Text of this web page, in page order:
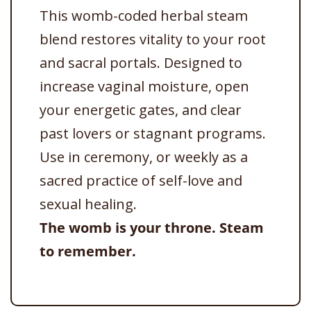
This womb-coded herbal steam
blend restores vitality to your root
and sacral portals. Designed to
increase vaginal moisture, open
your energetic gates, and clear
past lovers or stagnant programs.
Use in ceremony, or weekly as a
sacred practice of self-love and
sexual healing.
The womb is your throne. Steam
to remember.